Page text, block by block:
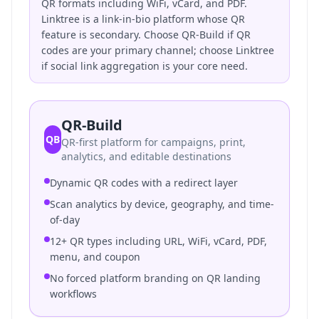
QR formats including WiFi, vCard, and PDF.
Linktree is a link-in-bio platform whose QR
feature is secondary. Choose QR-Build if QR
codes are your primary channel; choose Linktree
if social link aggregation is your core need.
QB
QR-Build
QR-first platform for campaigns, print,
analytics, and editable destinations
Dynamic QR codes with a redirect layer
Scan analytics by device, geography, and time-
of-day
12+ QR types including URL, WiFi, vCard, PDF,
menu, and coupon
No forced platform branding on QR landing
workflows